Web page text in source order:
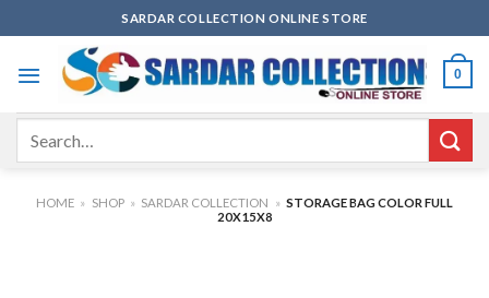
to
content
SARDAR COLLECTION ONLINE STORE
0
HOME » SHOP » SARDAR COLLECTION » STORAGE BAG COLOR FULL
20X15X8